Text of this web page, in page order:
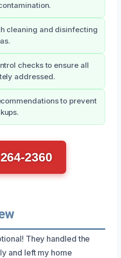
cleaning and disinfecting
checks to ensure all
addressed.
to prevent
2360
They handled the
and left my home